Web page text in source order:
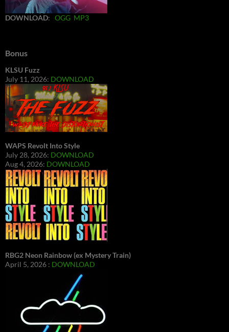
DOWNLOAD: OGG MP3
Bonus
KLSU Fuzz
July 11, 2026: DOWNLOAD
WAPS Revolt Into Style
July 28, 2026: DOWNLOAD
Aug 4, 2026: DOWNLOAD
RBG2 Neon Rainbow (ex Mystery Train)
April 5, 2026 : DOWNLOAD